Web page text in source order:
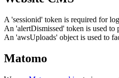
A 'sessionid' token is required for
An 'alertDismissed' token is used to
An 'awsUploads' object is used to
Matomo